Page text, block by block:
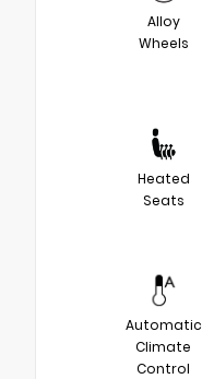
Alloy
Wheels
Heated
Seats
Automatic
Climate
Control